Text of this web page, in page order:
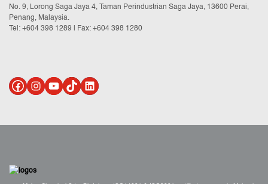
No. 9, Lorong Saga Jaya 4, Taman Perindustrian Saga Jaya, 13600 Perai,
Penang, Malaysia.
Tel: +604 398 1289 | Fax: +604 398 1280